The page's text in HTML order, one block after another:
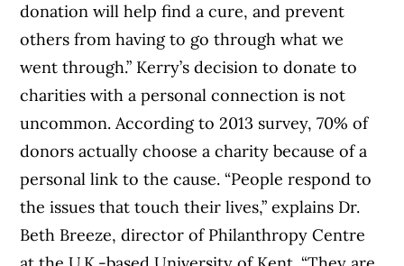
donation will help find a cure, and prevent
others from having to go through what we
went through.” Kerry’s decision to donate to
charities with a personal connection is not
uncommon. According to 2013 survey, 70% of
donors actually choose a charity because of a
personal link to the cause. “People respond to
the issues that touch their lives,” explains Dr.
Beth Breeze, director of Philanthropy Centre